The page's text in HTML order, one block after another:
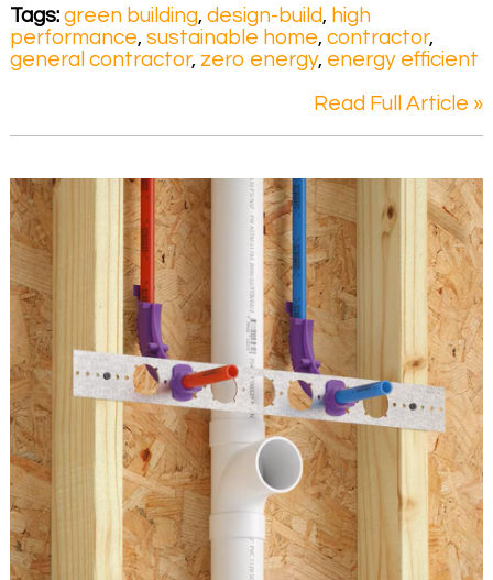
Tags: green building, design-build, high
performance, sustainable home, contractor,
general contractor, zero energy, energy efficient
Read Full Article »